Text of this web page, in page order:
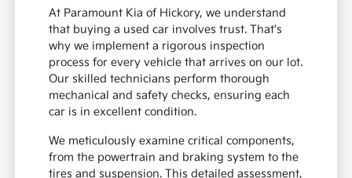
At Paramount Kia of Hickory, we understand
that buying a used car involves trust. That's
why we implement a rigorous inspection
process for every vehicle that arrives on our lot.
Our skilled technicians perform thorough
mechanical and safety checks, ensuring each
car is in excellent condition.
We meticulously examine critical components,
from the powertrain and braking system to the
tires and suspension. This detailed assessment,